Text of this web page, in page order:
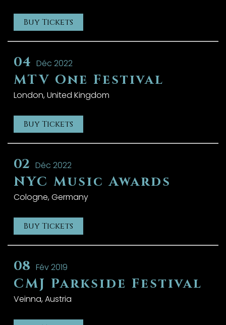
Buy Tickets
04 Déc 2022
MTV One Festival
London, United Kingdom
Buy Tickets
02 Déc 2022
NYC Music Awards
Cologne, Germany
Buy Tickets
08 Fév 2019
CMJ Parkside Festival
Veinna, Austria